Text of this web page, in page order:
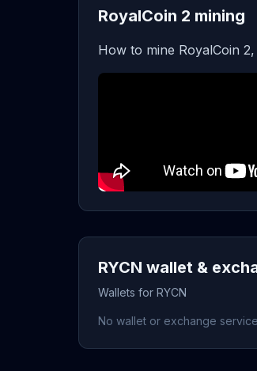
RoyalCoin 2 mining
How to mine RoyalCoin
RYCN wallet &
Wallets for RYCN
No wallet or exchange